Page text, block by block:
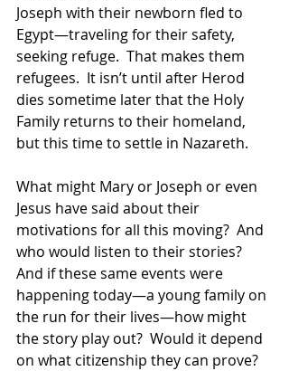
Joseph with their newborn fled to
Egypt—traveling for their safety,
seeking refuge.  That makes them
refugees.  It isn’t until after Herod
dies sometime later that the Holy
Family returns to their homeland,
but this time to settle in Nazareth.
What might Mary or Joseph or even
Jesus have said about their
motivations for all this moving?  And
who would listen to their stories?
And if these same events were
happening today—a young family on
the run for their lives—how might
the story play out?  Would it depend
on what citizenship they can prove?